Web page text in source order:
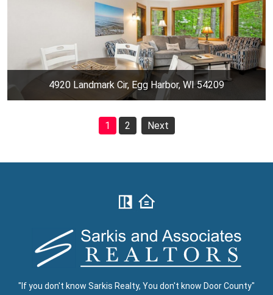
4920 Landmark Cir, Egg Harbor, WI 54209
1 2 Next
"If you don't know Sarkis Realty, You don't know Door County"